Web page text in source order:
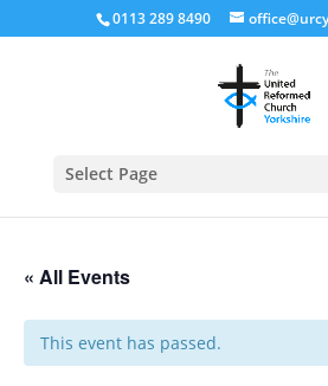
0113 289 8490
Select Page
« All Events
This event has passed.